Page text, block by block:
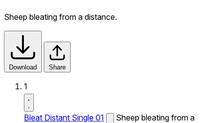
Sheep bleating from a distance.
Download Share
1
Bleat Distant Single 01
Sheep bleating from a